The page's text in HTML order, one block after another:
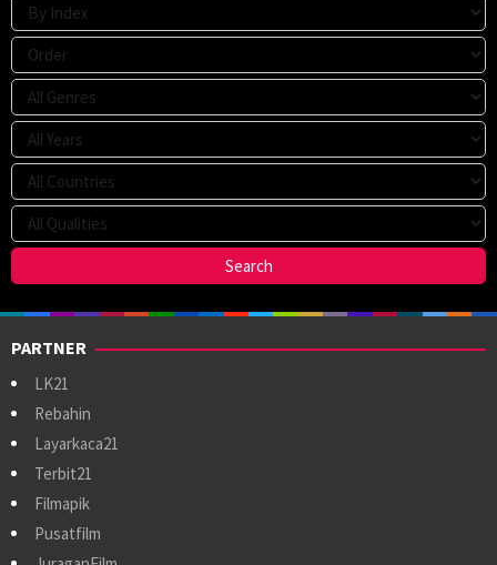
PARTNER
LK21
Rebahin
Layarkaca21
Terbit21
Filmapik
Pusatfilm